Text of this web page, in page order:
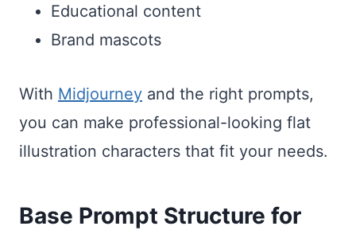
Educational content
Brand mascots
With Midjourney and the right prompts,
you can make professional-looking flat
illustration characters that fit your needs.
Base Prompt Structure for